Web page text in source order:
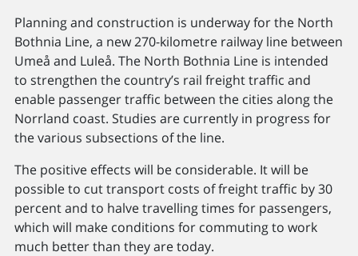
Planning and construction is underway for the North
Bothnia Line, a new 270-kilometre railway line between
Umeå and Luleå. The North Bothnia Line is intended
to strengthen the country’s rail freight traffic and
enable passenger traffic between the cities along the
Norrland coast. Studies are currently in progress for
the various subsections of the line.
The positive effects will be considerable. It will be
possible to cut transport costs of freight traffic by 30
percent and to halve travelling times for passengers,
which will make conditions for commuting to work
much better than they are today.